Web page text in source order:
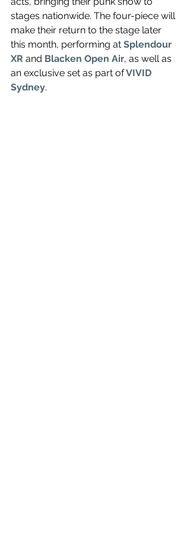
stages nationwide. The four-piece will
make their return to the stage later
this month, performing at Splendour
XR and Blacken Open Air, as well as
an exclusive set as part ofVIVID
Sydney.